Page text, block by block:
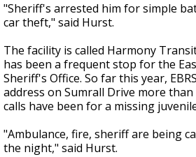
"Sheriff's arrested him for simple
car theft," said Hurst.
The facility is called Harmony
has been a frequent stop for the
Sheriff's Office. So far this year,
address on Sumrall Drive more
calls have been for a missing
"Ambulance, fire, sheriff are being
the night," said Hurst.